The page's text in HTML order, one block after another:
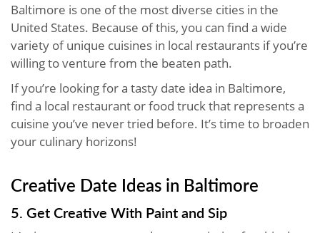
Baltimore is one of the most diverse cities in the
United States. Because of this, you can find a wide
variety of unique cuisines in local restaurants if you’re
willing to venture from the beaten path.
If you’re looking for a tasty date idea in Baltimore,
find a local restaurant or food truck that represents a
cuisine you’ve never tried before. It’s time to broaden
your culinary horizons!
Creative Date Ideas in Baltimore
5. Get Creative With Paint and Sip